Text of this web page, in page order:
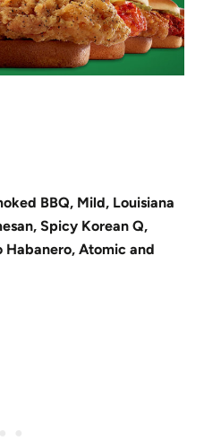
BBQ, Mild, Louisiana
Spicy Korean Q,
Habanero, Atomic and